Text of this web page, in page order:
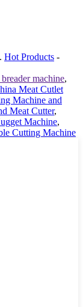
Hot Products -
machine,
Meat Cutlet
Machine and
Meat Cutter,
Machine,
Cutting Machine